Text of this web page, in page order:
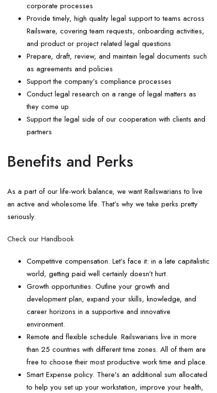
corporate processes
Provide timely, high quality legal support to teams across
Railsware, covering team requests, onboarding activities,
and product or project related legal questions
Prepare, draft, review, and maintain legal documents such
as agreements and policies
Support the company’s compliance processes
Conduct legal research on a range of legal matters as
they come up
Support the legal side of our cooperation with clients and
partners
Benefits and Perks
As a part of our life-work balance, we want Railswarians to live
an active and wholesome life. That’s why we take perks pretty
seriously.
Check our Handbook
Competitive compensation. Let’s face it: in a late capitalistic
world, getting paid well certainly doesn’t hurt.
Growth opportunities. Outline your growth and
development plan, expand your skills, knowledge, and
career horizons in a supportive and innovative
environment.
Remote and flexible schedule. Railswarians live in more
than 25 countries with different time zones. All of them are
free to choose their most productive work time and place.
Smart Expense policy. There’s an additional sum allocated
to help you set up your workstation, improve your health,